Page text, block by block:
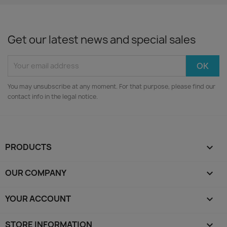
Get our latest news and special sales
You may unsubscribe at any moment. For that purpose, please find our
contact info in the legal notice.
PRODUCTS 
OUR COMPANY 
YOUR ACCOUNT 
STORE INFORMATION